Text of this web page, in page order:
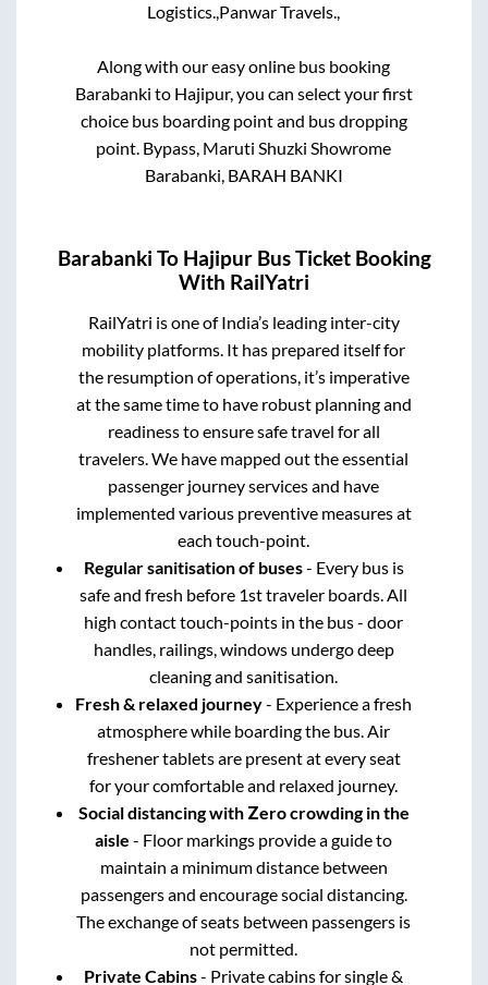
Logistics.,Panwar Travels.,
Along with our easy online bus booking
Barabanki to Hajipur, you can select your first
choice bus boarding point and bus dropping
point. Bypass, Maruti Shuzki Showrome
Barabanki, BARAH BANKI
Barabanki To HajipurBus Ticket Booking
With RailYatri
RailYatri is one of India’s leading inter-city
mobility platforms. It has prepared itself for
the resumption of operations, it’s imperative
at the same time to have robust planning and
readiness to ensure safe travel for all
travelers. We have mapped out the essential
passenger journey services and have
implemented various preventive measures at
each touch-point.
Regular sanitisation of buses- Every bus is
safe and fresh before 1st traveler boards. All
high contact touch-points in the bus - door
handles, railings, windows undergo deep
cleaning and sanitisation.
Fresh & relaxed journey- Experience a fresh
atmosphere while boarding the bus. Air
freshener tablets are present at every seat
for your comfortable and relaxed journey.
Social distancing with Zero crowding in the
aisle - Floor markings provide a guide to
maintain a minimum distance between
passengers and encourage social distancing.
The exchange of seats between passengers is
not permitted.
Private Cabins- Private cabins for single &